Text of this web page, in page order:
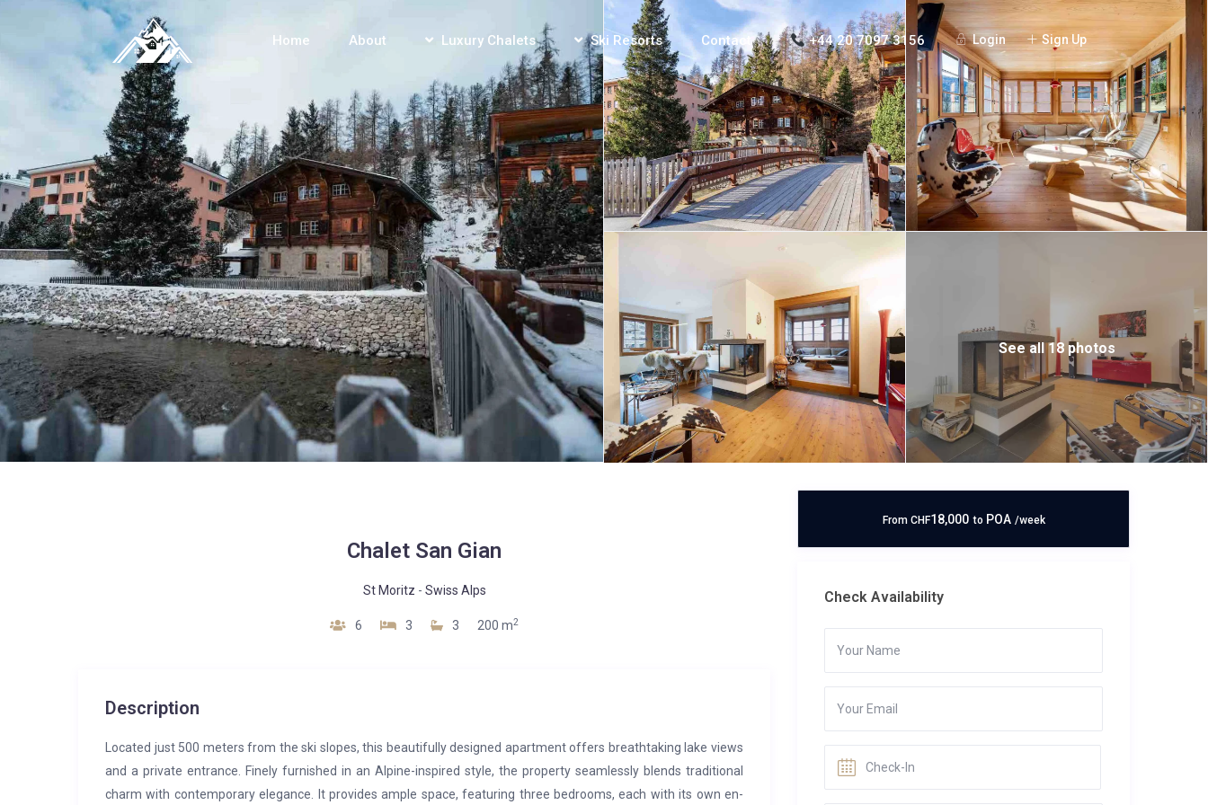
Login Sign Up
Home About Luxury Chalets Ski Resorts Contact +44 20 7097 3156
See all 18 photos
Chalet San Gian
St Moritz - Swiss Alps
6 3 3 200 m2
Description
Located just 500 meters from the ski slopes, this beautifully designed apartment offers breathtaking lake views
and a private entrance. Finely furnished in an Alpine-inspired style, the property seamlessly blends traditional
charm with contemporary elegance. It provides ample space, featuring three bedrooms, each with its own en-
From CHF18,000 to POA /week
Check Availability